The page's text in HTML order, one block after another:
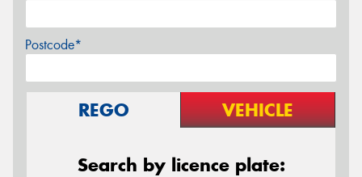
Postcode*
REGO VEHICLE
Search by licence plate: